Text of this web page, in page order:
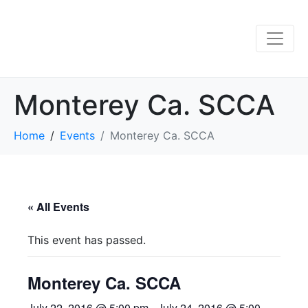
Monterey Ca. SCCA
Home Events Monterey Ca. SCCA
« All Events
This event has passed.
Monterey Ca. SCCA